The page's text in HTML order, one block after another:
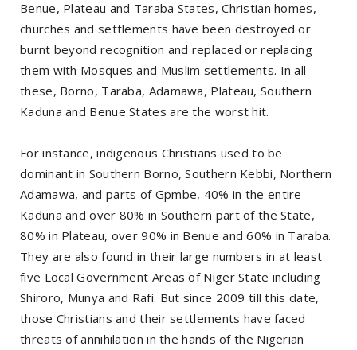
Benue, Plateau and Taraba States, Christian homes,
churches and settlements have been destroyed or
burnt beyond recognition and replaced or replacing
them with Mosques and Muslim settlements. In all
these, Borno, Taraba, Adamawa, Plateau, Southern
Kaduna and Benue States are the worst hit.
For instance, indigenous Christians used to be
dominant in Southern Borno, Southern Kebbi, Northern
Adamawa, and parts of Gpmbe, 40% in the entire
Kaduna and over 80% in Southern part of the State,
80% in Plateau, over 90% in Benue and 60% in Taraba.
They are also found in their large numbers in at least
five Local Government Areas of Niger State including
Shiroro, Munya and Rafi. But since 2009 till this date,
those Christians and their settlements have faced
threats of annihilation in the hands of the Nigerian